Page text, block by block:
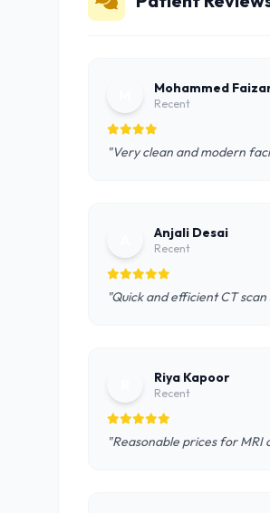
Mohammed
Recent
"Very clean and modern
Anjali Desai
Recent
"Quick and efficient CT
Riya Kapoor
Recent
"Reasonable prices for